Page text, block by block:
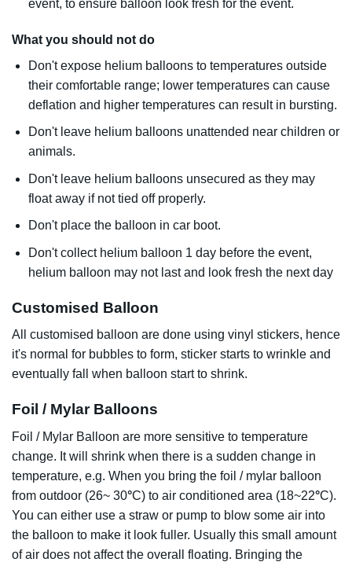
event, to ensure balloon look fresh for the event.
What you should not do
Don't expose helium balloons to temperatures outside
their comfortable range; lower temperatures can cause
deflation and higher temperatures can result in bursting.
Don't leave helium balloons unattended near children or
animals.
Don't leave helium balloons unsecured as they may
float away if not tied off properly.
Don't place the balloon in car boot.
Don't collect helium balloon 1 day before the event,
helium balloon may not last and look fresh the next day
Customised Balloon
All customised balloon are done using vinyl stickers, hence
it's normal for bubbles to form, sticker starts to wrinkle and
eventually fall when balloon start to shrink.
Foil / Mylar Balloons
Foil / Mylar Balloon are more sensitive to temperature
change. It will shrink when there is a sudden change in
temperature, e.g. When you bring the foil / mylar balloon
from outdoor (26~ 30°C) to air conditioned area (18~22°C).
You can either use a straw or pump to blow some air into
the balloon to make it look fuller. Usually this small amount
of air does not affect the overall floating. Bringing the